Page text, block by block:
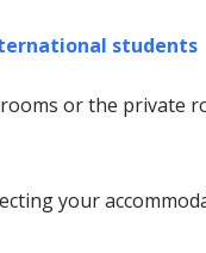
students
or the private
your